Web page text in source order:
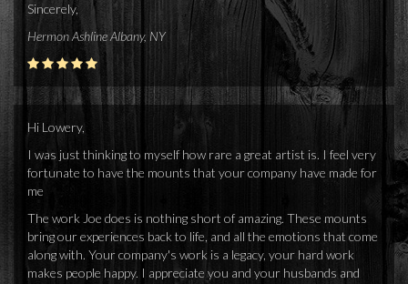
Sincerely,
Hermon Ashline Albany, NY
Hi Lowery,
I was just thinking to myself how rare a great artist is. I feel very
fortunate to have the mounts that your company have made for
me
The work Joe does is nothing short of amazing. These mounts
bring our experiences back to life, and all the emotions that come
along with. Your company's work is a legacy, your hard work
makes people happy. I appreciate you and your husbands and